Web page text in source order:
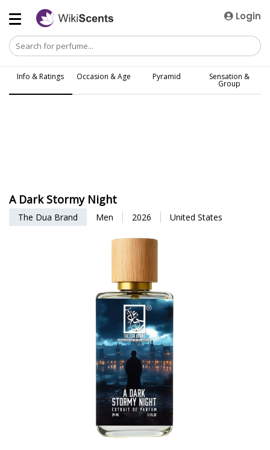
Login
Info & Ratings Occasion & Age Pyramid Sensation &
Group
A Dark Stormy Night
The Dua Brand Men 2026 United States